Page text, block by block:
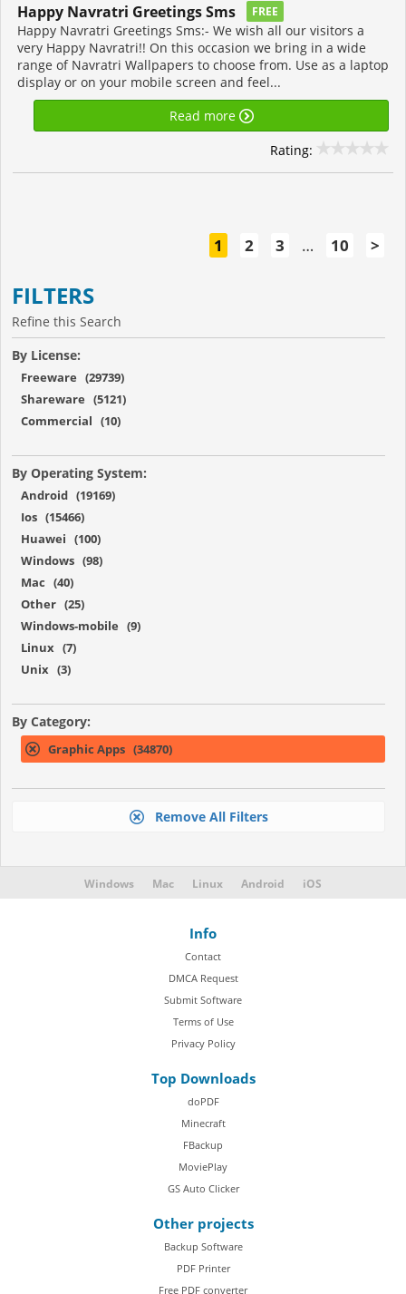
Happy Navratri Greetings Sms FREE
Happy Navratri Greetings Sms:- We wish all our visitors a
very Happy Navratri!! On this occasion we bring in a wide
range of Navratri Wallpapers to choose from. Use as a laptop
display or on your mobile screen and feel...
Read more
Rating:
1 2 3 … 10 >
FILTERS
Refine this Search
By License:
Freeware (29739)
Shareware (5121)
Commercial (10)
By Operating System:
Android (19169)
Ios (15466)
Huawei (100)
Windows (98)
Mac (40)
Other (25)
Windows-mobile (9)
Linux (7)
Unix (3)
By Category:
Graphic Apps (34870)
Remove All Filters
Windows Mac Linux Android iOS
Info
Contact
DMCA Request
Submit Software
Terms of Use
Privacy Policy
Top Downloads
doPDF
Minecraft
FBackup
MoviePlay
GS Auto Clicker
Other projects
Backup Software
PDF Printer
Free PDF converter